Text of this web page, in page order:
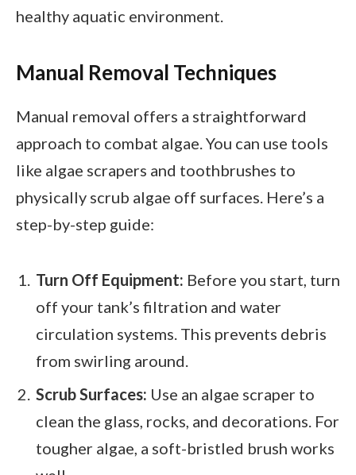
healthy aquatic environment.
Manual Removal Techniques
Manual removal offers a straightforward
approach to combat algae. You can use tools
like algae scrapers and toothbrushes to
physically scrub algae off surfaces. Here’s a
step-by-step guide:
Turn Off Equipment: Before you start, turn
off your tank’s filtration and water
circulation systems. This prevents debris
from swirling around.
Scrub Surfaces: Use an algae scraper to
clean the glass, rocks, and decorations. For
tougher algae, a soft-bristled brush works